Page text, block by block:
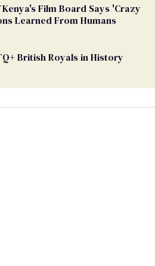
Kenya's Film Board Says 'Crazy
Learned From Humans
British Royals in History